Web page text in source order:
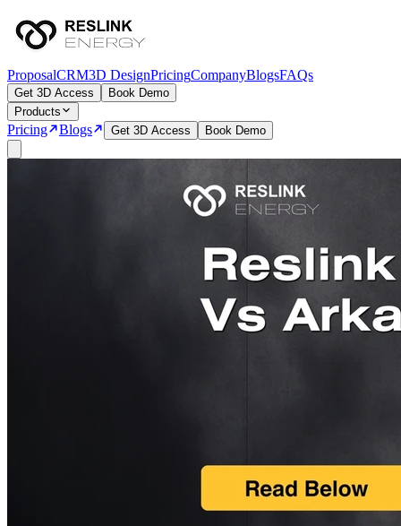
ProposalCRM3D DesignPricingCompanyBlogsFAQs
Get 3D Access
Book Demo
Products
Pricing Blogs Get 3D Access Book Demo